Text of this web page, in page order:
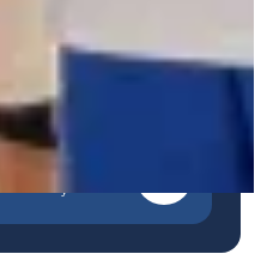
back to you.